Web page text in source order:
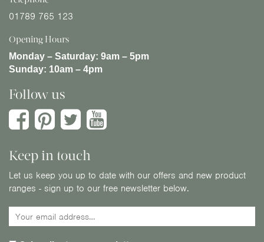
01789 765 123
Opening Hours
Monday – Saturday: 9am – 5pm
Sunday: 10am – 4pm
Follow us
Keep in touch
Let us keep you up to date with our offers and new product
ranges - sign up to our free newsletter below.